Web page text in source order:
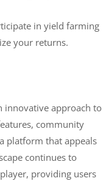
in yield farming
your returns.
innovative approach to
community
platform that appeals
continues to
providing users